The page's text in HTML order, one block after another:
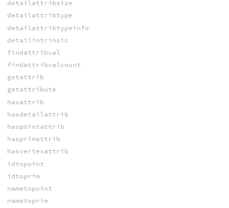
detailattribsize
detailattribtype
detailattribtypeinfo
detailintrinsic
findattribval
findattribvalcount
getattrib
getattribute
hasattrib
hasdetailattrib
haspointattrib
hasprimattrib
hasvertexattrib
idtopoint
idtoprim
nametopoint
nametoprim